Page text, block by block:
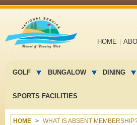
navigation
HOME
menu
GOLF BUNGALOW DINING
SPORTS FACILITIES
HOME WHAT IS ABSENT